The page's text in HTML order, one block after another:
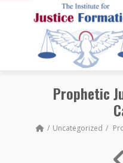
Prophetic
Uncategorized